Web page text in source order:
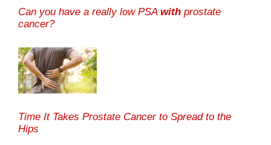
Can you have a really low PSA with prostate
cancer?
Time It Takes Prostate Cancer to Spread to the
Hips